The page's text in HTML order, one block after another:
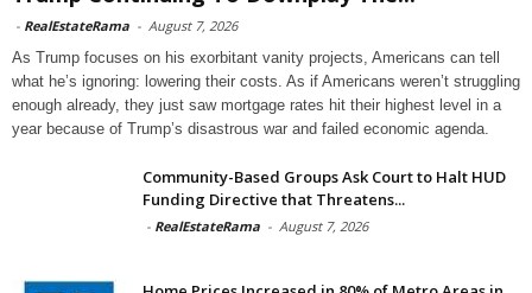
- RealEstateRama - August 7, 2026
As Trump focuses on his exorbitant vanity projects, Americans can tell
what he’s ignoring: lowering their costs. As if Americans weren’t struggling
enough already, they just saw mortgage rates hit their highest level in a
year because of Trump’s disastrous war and failed economic agenda.
Community-Based Groups Ask Court to Halt HUD
Funding Directive that Threatens...
- RealEstateRama - August 7, 2026